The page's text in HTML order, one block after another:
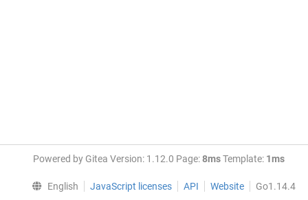
Powered by Gitea Version: 1.12.0 Page:8msTemplate: 1ms
English JavaScript licenses API Website Go1.14.4